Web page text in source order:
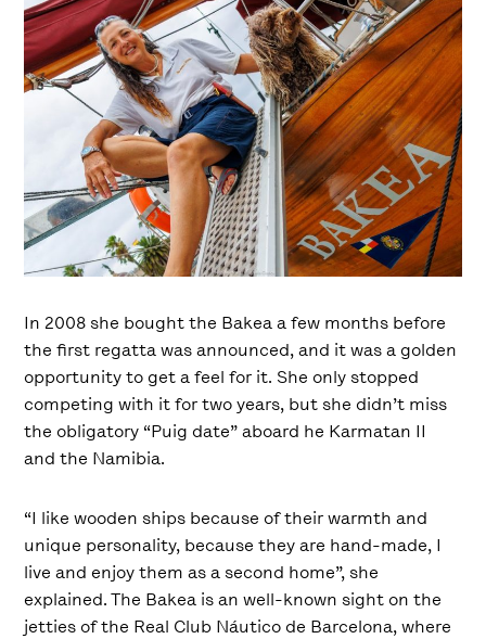
In 2008 she bought the Bakea a few months before
the first regatta was announced, and it was a golden
opportunity to get a feel for it. She only stopped
competing with it for two years, but she didn’t miss
the obligatory “Puig date” aboard he Karmatan II
and the Namibia.
“I like wooden ships because of their warmth and
unique personality, because they are hand-made, I
live and enjoy them as a second home”, she
explained. The Bakea is an well-known sight on the
jetties of the Real Club Náutico de Barcelona, where